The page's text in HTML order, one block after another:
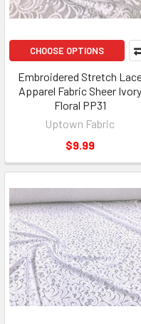
CHOOSE OPTIONS
Embroidered Stretch
Apparel Fabric Sheer Ivory
Floral PP31
Uptown Fabric
$9.99